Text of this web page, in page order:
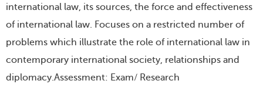
international law, its sources, the force and effectiveness
of international law. Focuses on a restricted number of
problems which illustrate the role of international law in
contemporary international society, relationships and
diplomacy.Assessment: Exam/ Research